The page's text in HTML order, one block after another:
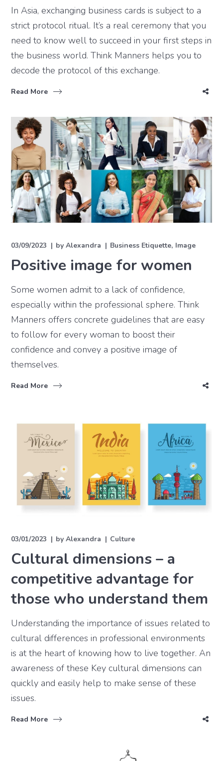
In Asia, exchanging business cards is subject to a
strict protocol ritual. It’s a real ceremony that you
need to know well to succeed in your first steps in
the business world. Think Manners helps you to
decode the protocol of this exchange.
Read More
03/09/2023 byAlexandra Business Etiquette Image
Positive image for women
Some women admit to a lack of confidence,
especially within the professional sphere. Think
Manners offers concrete guidelines that are easy
to follow for every woman to boost their
confidence and convey a positive image of
themselves.
Read More
03/01/2023 byAlexandra Culture
Cultural dimensions – a
competitive advantage for
those who understand them
Understanding the importance of issues related to
cultural differences in professional environments
is at the heart of knowing how to live together. An
awareness of these Key cultural dimensions can
quickly and easily help to make sense of these
issues.
Read More